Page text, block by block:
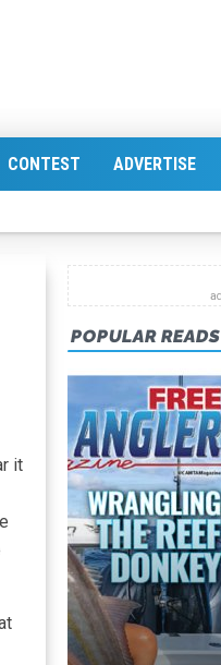
CONTEST ADVERTISE
it
POPULAR READS